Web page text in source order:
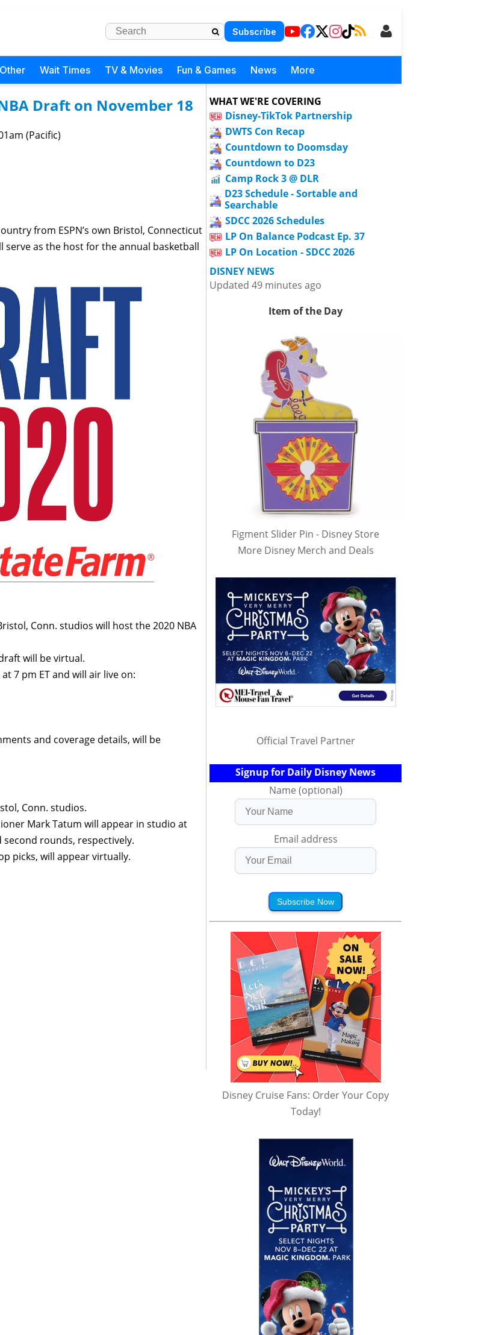
Subscribe
Other Wait Times TV & Movies Fun & Games News More
Draft on November 18
(Pacific)
from ESPN’s own Bristol, Connecticut
as the host for the annual basketball
Conn. studios will host the 2020 NBA
will be virtual.
7 pm ET and will air live on:
and coverage details, will be
Conn. studios.
Mark Tatum will appear in studio at
rounds, respectively.
picks, will appear virtually.
WHAT WE'RE COVERING
Disney-TikTok Partnership
DWTS Con Recap
Countdown to Doomsday
Countdown to D23
Camp Rock 3 @ DLR
D23 Schedule - Sortable and
Searchable
SDCC 2026 Schedules
LP On Balance Podcast Ep. 37
LP On Location - SDCC 2026
DISNEY NEWS
Updated 49 minutes ago
Item of the Day
Figment Slider Pin - Disney Store
More Disney Merch and Deals
Official Travel Partner
Signup for Daily Disney News
Name (optional)
Email address
Subscribe Now
Disney Cruise Fans: Order Your Copy
Today!